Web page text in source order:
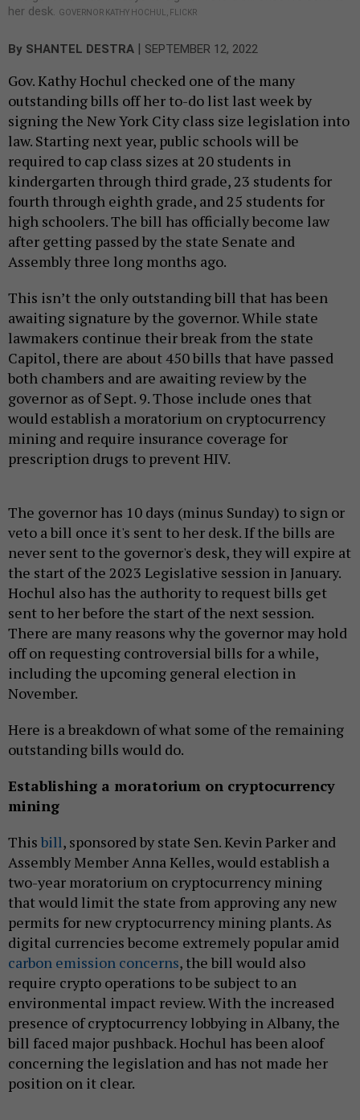
her desk. GOVERNOR KATHY HOCHUL, FLICKR
By SHANTEL DESTRA | SEPTEMBER 12, 2022
Gov. Kathy Hochul checked one of the many
outstanding bills off her to-do list last week by
signing the New York City class size legislation into
law. Starting next year, public schools will be
required to cap class sizes at 20 students in
kindergarten through third grade, 23 students for
fourth through eighth grade, and 25 students for
high schoolers. The bill has officially become law
after getting passed by the state Senate and
Assembly three long months ago.
This isn’t the only outstanding bill that has been
awaiting signature by the governor. While state
lawmakers continue their break from the state
Capitol, there are about 450 bills that have passed
both chambers and are awaiting review by the
governor as of Sept. 9. Those include ones that
would establish a moratorium on cryptocurrency
mining and require insurance coverage for
prescription drugs to prevent HIV.
The governor has 10 days (minus Sunday) to sign or
veto a bill once it's sent to her desk. If the bills are
never sent to the governor's desk, they will expire at
the start of the 2023 Legislative session in January.
Hochul also has the authority to request bills get
sent to her before the start of the next session.
There are many reasons why the governor may hold
off on requesting controversial bills for a while,
including the upcoming general election in
November.
Here is a breakdown of what some of the remaining
outstanding bills would do.
Establishing a moratorium on cryptocurrency
mining
This bill, sponsored by state Sen. Kevin Parker and
Assembly Member Anna Kelles, would establish a
two-year moratorium on cryptocurrency mining
that would limit the state from approving any new
permits for new cryptocurrency mining plants. As
digital currencies become extremely popular amid
carbon emission concerns, the bill would also
require crypto operations to be subject to an
environmental impact review. With the increased
presence of cryptocurrency lobbying in Albany, the
bill faced major pushback. Hochul has been aloof
concerning the legislation and has not made her
position on it clear.